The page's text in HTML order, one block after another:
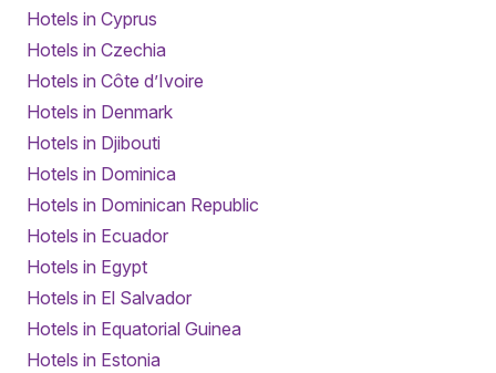
Hotels in Cyprus
Hotels in Czechia
Hotels in Côte d’Ivoire
Hotels in Denmark
Hotels in Djibouti
Hotels in Dominica
Hotels in Dominican Republic
Hotels in Ecuador
Hotels in Egypt
Hotels in El Salvador
Hotels in Equatorial Guinea
Hotels in Estonia